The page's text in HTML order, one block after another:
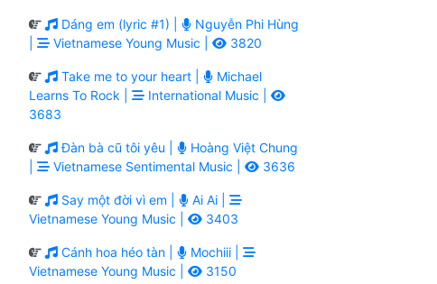
Dáng em (lyric #1) |
Nguyễn Phi Hùng
Vietnamese Young Music | 3820
Take me to your heart |
Michael
Learns To Rock |
International Music |
3683
Đàn bà cũ tôi yêu |
Hoàng Việt Chung
Vietnamese Sentimental Music | 3636
Say một đời vì em |
Ai Ai |
Vietnamese Young Music |
3403
Cánh hoa héo tàn |
Mochiii |
Vietnamese Young Music |
3150